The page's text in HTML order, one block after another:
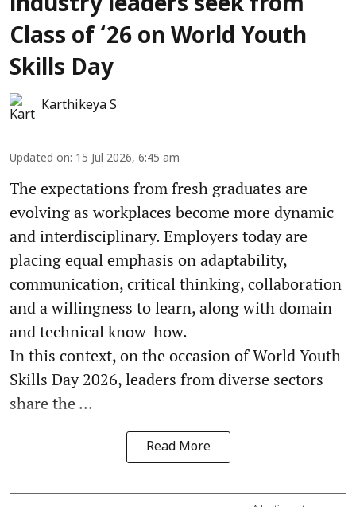
Class of ‘26 on World Youth
Skills Day
Karthikeya S
Updated on: 15 Jul 2026, 6:45 am
The expectations from fresh graduates are
evolving as workplaces become more dynamic
and interdisciplinary. Employers today are
placing equal emphasis on adaptability,
communication, critical thinking, collaboration
and a willingness to learn, along with domain
and technical know-how.
In this context, on the occasion of World Youth
Skills Day 2026, leaders from diverse sectors
share the ...
Read More